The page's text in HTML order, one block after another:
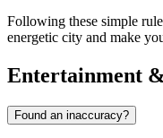
Following these simple
energetic city and make
Entertainment
Found an inaccuracy?